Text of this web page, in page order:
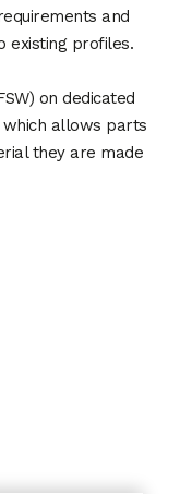
and
existing profiles.
on dedicated
allows parts
they are made